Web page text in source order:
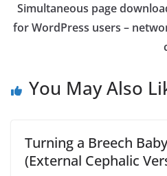
Simultaneous page
for WordPress users –
You May Also
Turning a Breech
(External Cephalic